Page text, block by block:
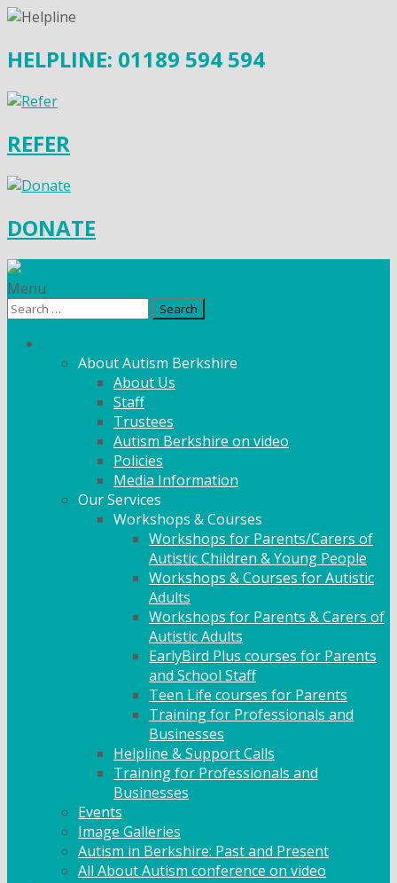
HELPLINE: 01189 594 594
REFER
DONATE
Menu
Search
About Autism Berkshire
About Us
Staff
Trustees
Autism Berkshire on video
Policies
Media Information
Our Services
Workshops & Courses
Workshops for Parents/Carers of
Autistic Children & Young People
Workshops & Courses for Autistic
Adults
Workshops for Parents & Carers of
Autistic Adults
EarlyBird Plus courses for Parents
and School Staff
Teen Life courses for Parents
Training for Professionals and
Businesses
Helpline & Support Calls
Training for Professionals and
Businesses
Events
Image Galleries
Autism in Berkshire: Past and Present
All About Autism conference on video